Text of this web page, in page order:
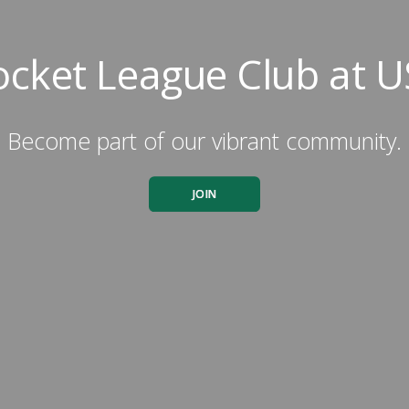
League Club at
Become part of our vibrant community.
JOIN